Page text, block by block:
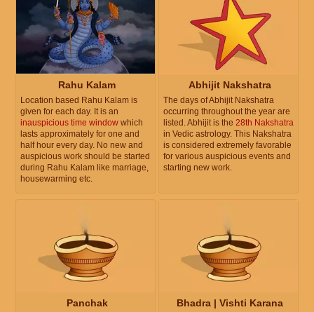
Rahu Kalam
Location based Rahu Kalam is
given for each day. It is an
inauspicious time window which
lasts approximately for one and
half hour every day. No new and
auspicious work should be started
during Rahu Kalam like marriage,
housewarming etc.
Abhijit Nakshatra
The days of Abhijit Nakshatra
occurring throughout the year are
listed. Abhijit is the 28th Nakshatra
in Vedic astrology. This Nakshatra
is considered extremely favorable
for various auspicious events and
starting new work.
Panchak Bhadra | Vishti Karana